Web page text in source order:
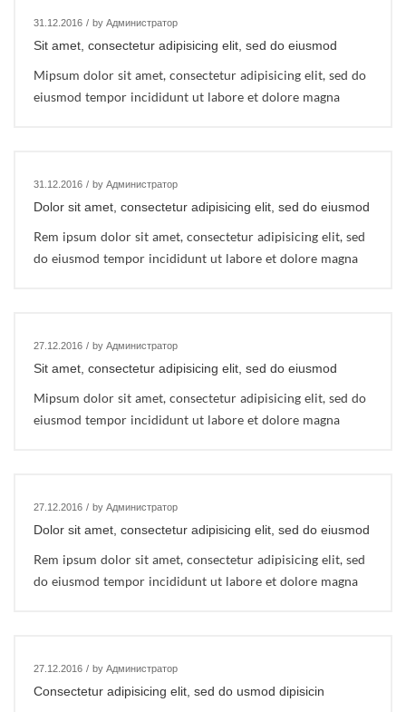
31.12.2016 / by Администратор
Sit amet, consectetur adipisicing elit, sed do eiusmod
Mipsum dolor sit amet, consectetur adipisicing elit, sed do
eiusmod tempor incididunt ut labore et dolore magna
31.12.2016 / by Администратор
Dolor sit amet, consectetur adipisicing elit, sed do eiusmod
Rem ipsum dolor sit amet, consectetur adipisicing elit, sed
do eiusmod tempor incididunt ut labore et dolore magna
27.12.2016 / by Администратор
Sit amet, consectetur adipisicing elit, sed do eiusmod
Mipsum dolor sit amet, consectetur adipisicing elit, sed do
eiusmod tempor incididunt ut labore et dolore magna
27.12.2016 / by Администратор
Dolor sit amet, consectetur adipisicing elit, sed do eiusmod
Rem ipsum dolor sit amet, consectetur adipisicing elit, sed
do eiusmod tempor incididunt ut labore et dolore magna
27.12.2016 / by Администратор
Consectetur adipisicing elit, sed do usmod dipisicin